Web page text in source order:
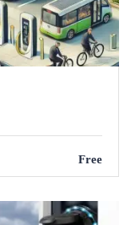
Free